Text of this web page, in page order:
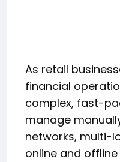
As retail
financial
complex, fast-
manage
networks, multi-
online and